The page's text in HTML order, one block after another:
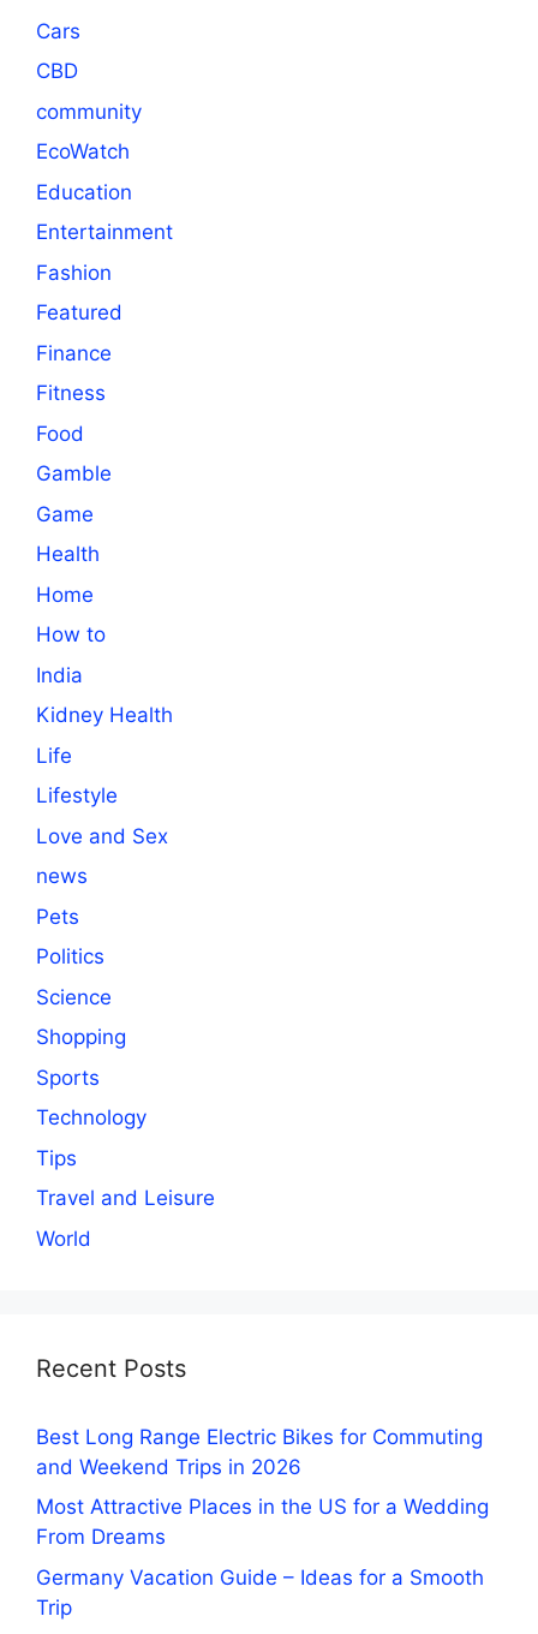
Cars
CBD
community
EcoWatch
Education
Entertainment
Fashion
Featured
Finance
Fitness
Food
Gamble
Game
Health
Home
How to
India
Kidney Health
Life
Lifestyle
Love and Sex
news
Pets
Politics
Science
Shopping
Sports
Technology
Tips
Travel and Leisure
World
Recent Posts
Best Long Range Electric Bikes for Commuting
and Weekend Trips in 2026
Most Attractive Places in the US for a Wedding
From Dreams
Germany Vacation Guide – Ideas for a Smooth
Trip